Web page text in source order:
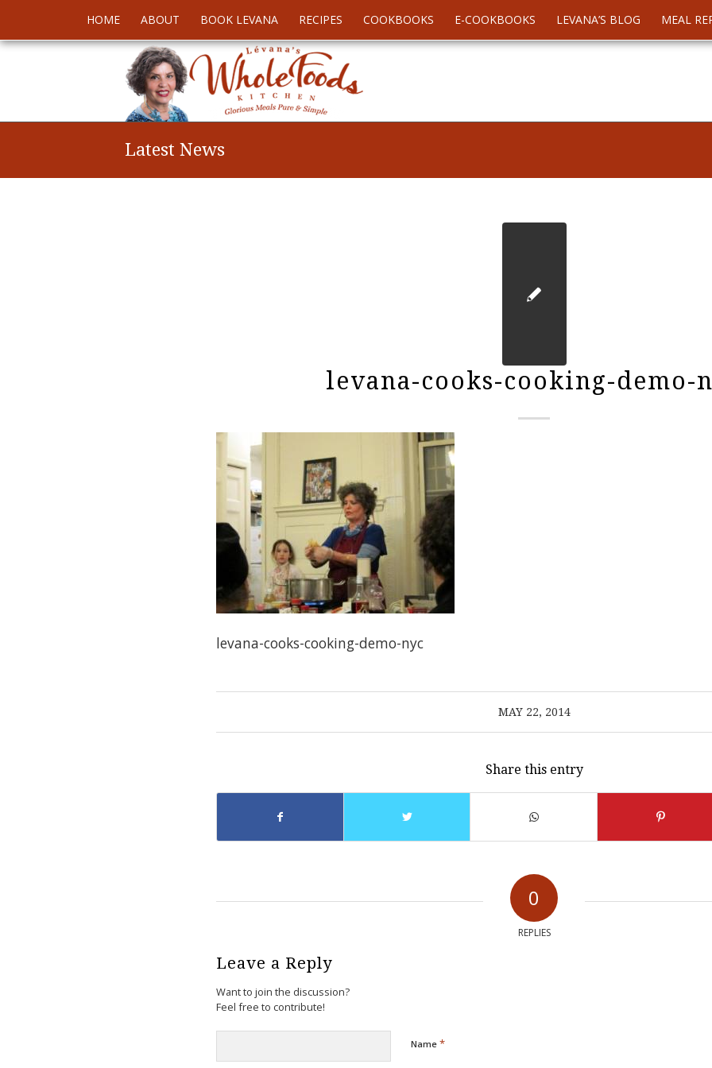
HOME ABOUT BOOK LEVANA RECIPES COOKBOOKS E-COOKBOOKS LEVANA’S BLOG MEAL
Latest News
levana-cooks-cooking-demo-
levana-cooks-cooking-demo-nyc
MAY 22, 2014
Share this entry
0
REPLIES
Leave a Reply
Want to join the discussion?
Feel free to contribute!
Name *